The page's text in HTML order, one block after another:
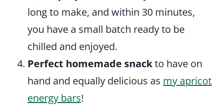
long to make, and within 30 minutes,
you have a small batch ready to be
chilled and enjoyed.
Perfect homemade snackto have on
hand and equally delicious as my apricot
energy bars!